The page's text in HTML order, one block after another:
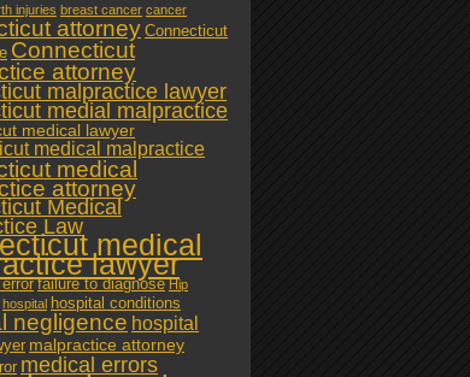
injuries breast cancer cancer
attorney Connecticut
Connecticut
attorney
malpractice lawyer
medial malpractice
medical lawyer
medical malpractice
medical
attorney
Medical
Law
medical
lawyer
failure to diagnose Hip
hospital hospital conditions
negligence hospital
malpractice attorney
medical errors